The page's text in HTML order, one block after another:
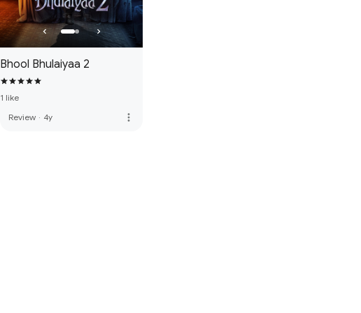
Bhool Bhulaiyaa 2
1 like
Review · 4y more_vert